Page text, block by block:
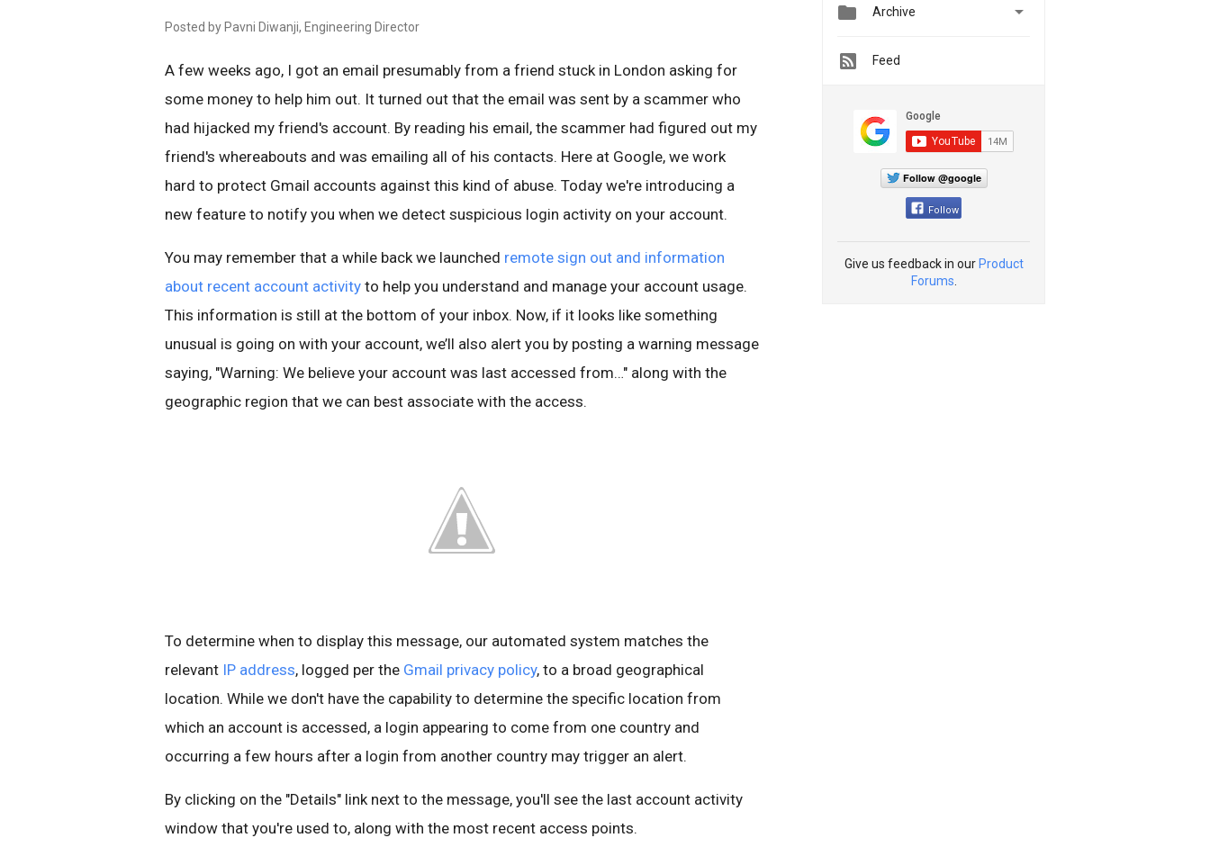
Posted by Pavni Diwanji, Engineering Director
A few weeks ago, I got an email presumably from a friend stuck in London asking for
some money to help him out. It turned out that the email was sent by a scammer who
had hijacked my friend's account. By reading his email, the scammer had figured out my
friend's whereabouts and was emailing all of his contacts. Here at Google, we work
hard to protect Gmail accounts against this kind of abuse. Today we're introducing a
new feature to notify you when we detect suspicious login activity on your account.
You may remember that a while back we launched remote sign out and information
about recent account activity to help you understand and manage your account usage.
This information is still at the bottom of your inbox. Now, if it looks like something
unusual is going on with your account, we’ll also alert you by posting a warning message
saying, "Warning: We believe your account was last accessed from…" along with the
geographic region that we can best associate with the access.
To determine when to display this message, our automated system matches the
relevant IP address, logged per the Gmail privacy policy, to a broad geographical
location. While we don't have the capability to determine the specific location from
which an account is accessed, a login appearing to come from one country and
occurring a few hours after a login from another country may trigger an alert.
By clicking on the "Details" link next to the message, you'll see the last account activity
window that you're used to, along with the most recent access points.
 Archive 
Feed
Follow @google
Follow
Give us feedback in our Product
Forums